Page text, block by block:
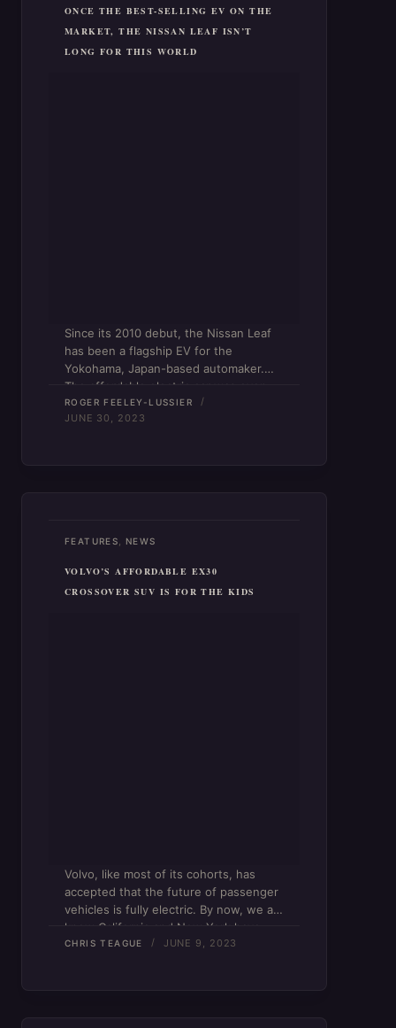
ONCE THE BEST-SELLING EV ON THE
MARKET, THE NISSAN LEAF ISN’T
LONG FOR THIS WORLD
Since its 2010 debut, the Nissan Leaf
has been a flagship EV for the
Yokohama, Japan-based automaker.
The affordable electric car was even
the top-selling plug-in-electric (PEV)
model until 2020, when it was
ROGER FEELEY-LUSSIER
JUNE 30, 2023
FEATURES, NEWS
VOLVO’S AFFORDABLE EX30
CROSSOVER SUV IS FOR THE KIDS
Volvo, like most of its cohorts, has
accepted that the future of passenger
vehicles is fully electric. By now, we all
know California and New York have
both set a 2035 deadline to phase out
CHRIS TEAGUE JUNE 9, 2023